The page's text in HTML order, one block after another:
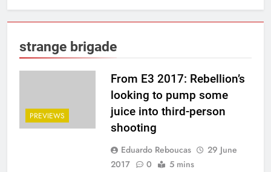
strange brigade
PREVIEWS
From E3 2017: Rebellion’s
looking to pump some
juice into third-person
shooting
Eduardo Reboucas
29 June
2017
0 5 mins